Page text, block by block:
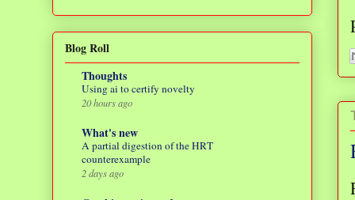
Blog Roll
Thoughts
Using ai to certify novelty
20 hours ago
What's new
A partial digestion of the HRT
counterexample
2 days ago